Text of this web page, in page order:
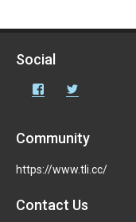
Social
Facebook
Community
https://www.tli.cc/
Contact Us